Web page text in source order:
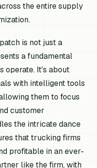
the entire supply
is not just a
a fundamental
operate. It's about
with intelligent tools
them to focus
customer
the intricate dance
that trucking firms
profitable in an ever-
like the firm, with